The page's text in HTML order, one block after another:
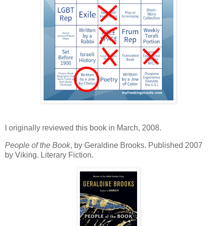
I originally reviewed this book in March, 2008.
People of the Book, by Geraldine Brooks. Published 2007
by Viking. Literary Fiction.